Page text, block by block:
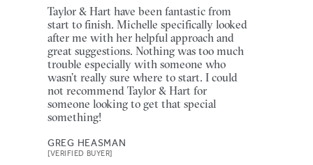
Taylor & Hart have been fantastic from
start to finish. Michelle specifically looked
after me with her helpful approach and
great suggestions. Nothing was too much
trouble especially with someone who
wasn’t really sure where to start. I could
not recommend Taylor & Hart for
someone looking to get that special
something!
GREG HEASMAN
[VERIFIED BUYER]